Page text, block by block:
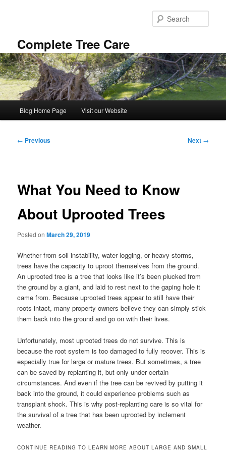
Complete Tree Care
Blog Home Page Visit our Website
Post
← Previous Next →
What You Need to Know
About Uprooted Trees
Posted onMarch 29, 2019
Whether from soil instability, water logging, or heavy storms,
trees have the capacity to uproot themselves from the ground.
An uprooted tree is a tree that looks like it’s been plucked from
the ground by a giant, and laid to rest next to the gaping hole it
came from. Because uprooted trees appear to still have their
roots intact, many property owners believe they can simply stick
them back into the ground and go on with their lives.
Unfortunately, most uprooted trees do not survive. This is
because the root system is too damaged to fully recover. This is
especially true for large or mature trees. But sometimes, a tree
can be saved by replanting it, but only under certain
circumstances. And even if the tree can be revived by putting it
back into the ground, it could experience problems such as
transplant shock. This is why post-replanting care is so vital for
the survival of a tree that has been uprooted by inclement
weather.
CONTINUE READING TO LEARN MORE ABOUT LARGE AND SMALL